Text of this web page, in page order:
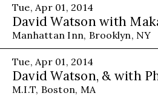
Tue, Apr 01, 2014
David Watson with
Manhattan Inn, Brooklyn, NY
Tue, Apr 01, 2014
David Watson, & with
M.I.T, Boston, MA